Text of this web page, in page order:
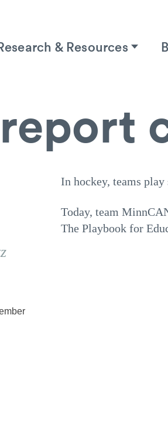
& Resources
In hockey, teams play
Today, team
The Playbook for